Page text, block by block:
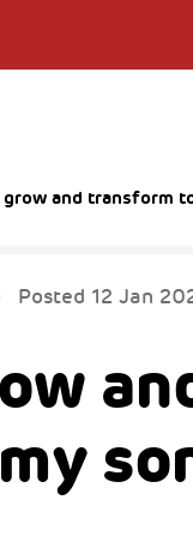
grow and transform
Posted 12 Jan